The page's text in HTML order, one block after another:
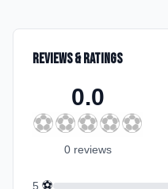
Reviews & Ratings
0.0
⚽⚽⚽⚽⚽
0 reviews
5 ⚽